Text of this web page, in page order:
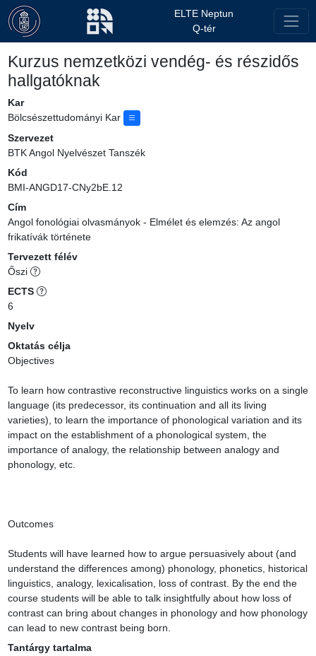
ELTE Neptun
Q-tér
Kurzus nemzetközi vendég- és részidős
hallgatóknak
Kar
Bölcsészettudományi Kar
Szervezet
BTK Angol Nyelvészet Tanszék
Kód
BMI-ANGD17-CNy2bE.12
Cím
Angol fonológiai olvasmányok - Elmélet és elemzés: Az angol
frikatívák története
Tervezett félév
Őszi
ECTS
6
Nyelv
Oktatás célja
Objectives
To learn how contrastive reconstructive linguistics works on a single
language (its predecessor, its continuation and all its living
varieties), to learn the importance of phonological variation and its
impact on the establishment of a phonological system, the
importance of analogy, the relationship between analogy and
phonology, etc.
Outcomes
Students will have learned how to argue persuasively about (and
understand the differences among) phonology, phonetics, historical
linguistics, analogy, lexicalisation, loss of contrast. By the end the
course students will be able to talk insightfully about how loss of
contrast can bring about changes in phonology and how phonology
can lead to new contrast being born.
Tantárgy tartalma